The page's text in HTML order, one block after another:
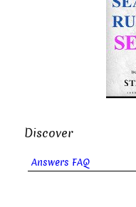
Discover
Answers FAQ